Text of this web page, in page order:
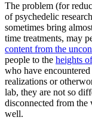
The problem (for
of psychedelic
sometimes bring
time treatments, may
content from the
people to the heights
who have
realizations or
lab, they are not so
disconnected from
well.